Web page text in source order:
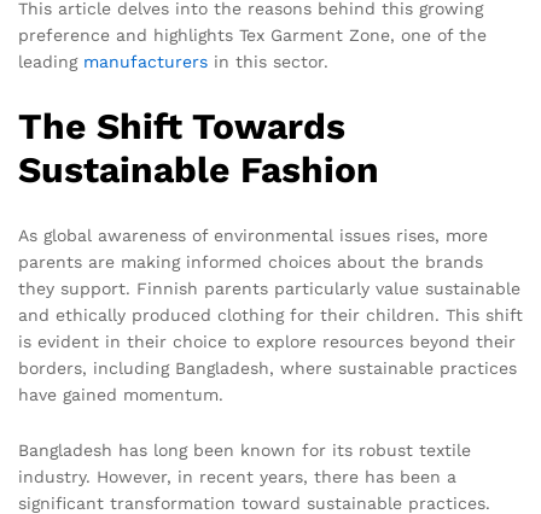
This article delves into the reasons behind this growing
preference and highlights Tex Garment Zone, one of the
leading manufacturers in this sector.
The Shift Towards
Sustainable Fashion
As global awareness of environmental issues rises, more
parents are making informed choices about the brands
they support. Finnish parents particularly value sustainable
and ethically produced clothing for their children. This shift
is evident in their choice to explore resources beyond their
borders, including Bangladesh, where sustainable practices
have gained momentum.
Bangladesh has long been known for its robust textile
industry. However, in recent years, there has been a
significant transformation toward sustainable practices.